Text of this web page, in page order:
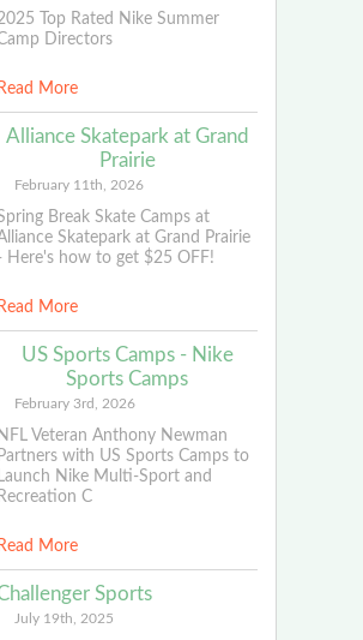
Top Rated Nike Summer
Directors
Read More
Alliance Skatepark at Grand
Prairie
February 11th, 2026
Break Skate Camps at
Skatepark at Grand Prairie
Here's how to get $25 OFF!
Read More
US Sports Camps - Nike
Sports Camps
February 3rd, 2026
NFL Veteran Anthony Newman
Partners with US Sports Camps to
Launch Nike Multi-Sport and
Recreation C
Read More
Sports
July 19th, 2025